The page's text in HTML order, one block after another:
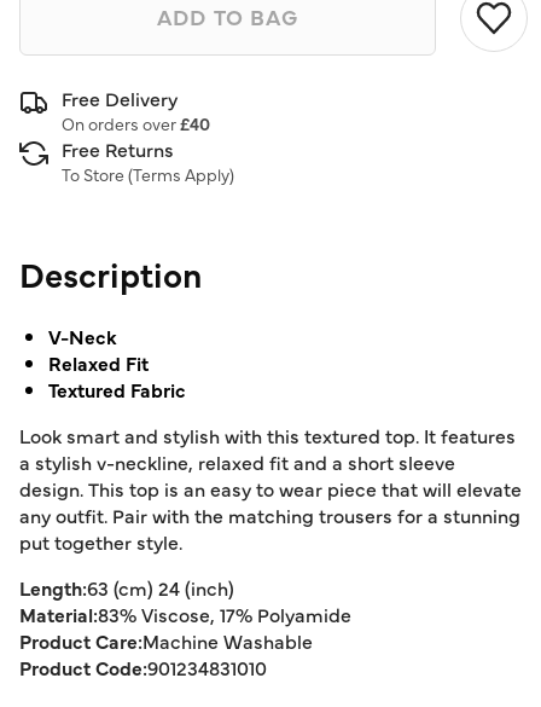
ADD TO BAG
Free Delivery
On orders over£40
Free Returns
To Store (Terms Apply)
Description
V-Neck
Relaxed Fit
Textured Fabric
Look smart and stylish with this textured top. It features
a stylish v-neckline, relaxed fit and a short sleeve
design. This top is an easy to wear piece that will elevate
any outfit. Pair with the matching trousers for a stunning
put together style.
Length:63 (cm) 24 (inch)
Material:83% Viscose, 17% Polyamide
Product Care:Machine Washable
Product Code:901234831010